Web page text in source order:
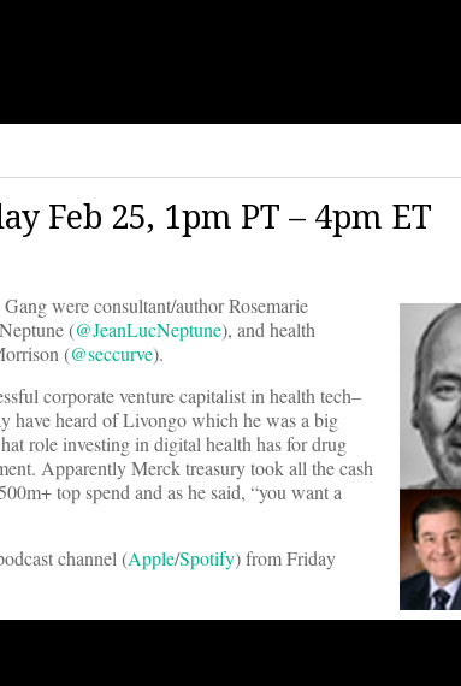
Feb 25, 1pm PT – 4pm ET
were consultant/author Rosemarie
(@JeanLucNeptune), and health
(@seccurve).
corporate venture capitalist in health tech–
have heard of Livongo which he was a big
role investing in digital health has for drug
Apparently Merck treasury took all the cash
top spend and as he said, “you want a
channel (Apple/Spotify) from Friday